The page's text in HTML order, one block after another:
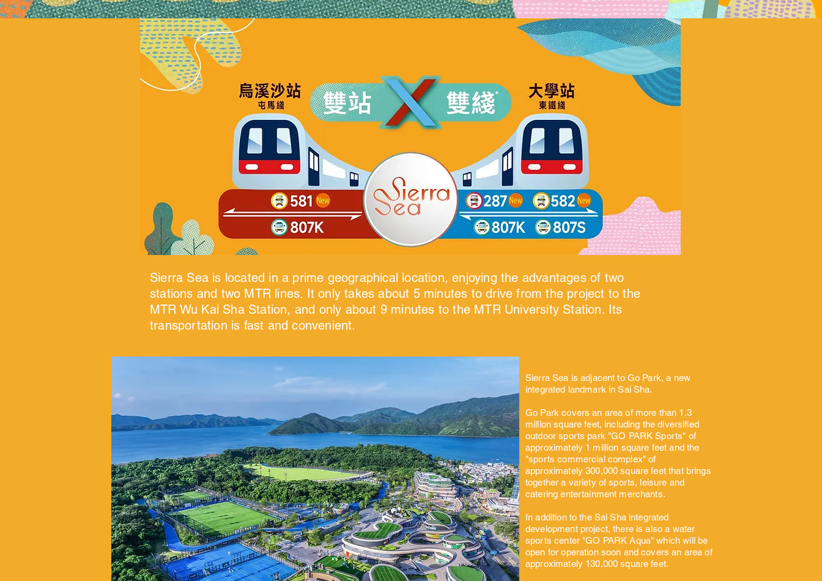
Sierra Sea is located in a prime geographical location, enjoying the advantages of two
stations and two MTR lines. It only takes about 5 minutes to drive from the project to the
MTR Wu Kai Sha Station, and only about 9 minutes to the MTR University Station. Its
transportation is fast and convenient.
Sierra Sea is adjacent to Go Park, a new
integrated landmark in Sai Sha.
Go Park covers an area of more than 1.3
million square feet, including the diversified
outdoor sports park "GO PARK Sports" of
approximately 1 million square feet and the
"sports commercial complex" of
approximately 300,000 square feet that brings
together a variety of sports, leisure and
catering entertainment merchants.
In addition to the Sai Sha integrated
development project, there is also a water
sports center "GO PARK Aqua" which will be
open for operation soon and covers an area of
approximately 130,000 square feet.